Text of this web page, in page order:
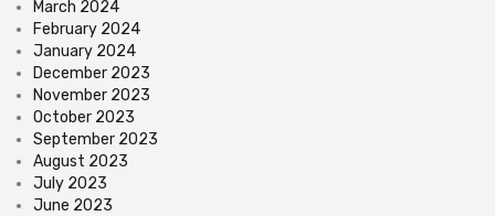
March 2024
February 2024
January 2024
December 2023
November 2023
October 2023
September 2023
August 2023
July 2023
June 2023